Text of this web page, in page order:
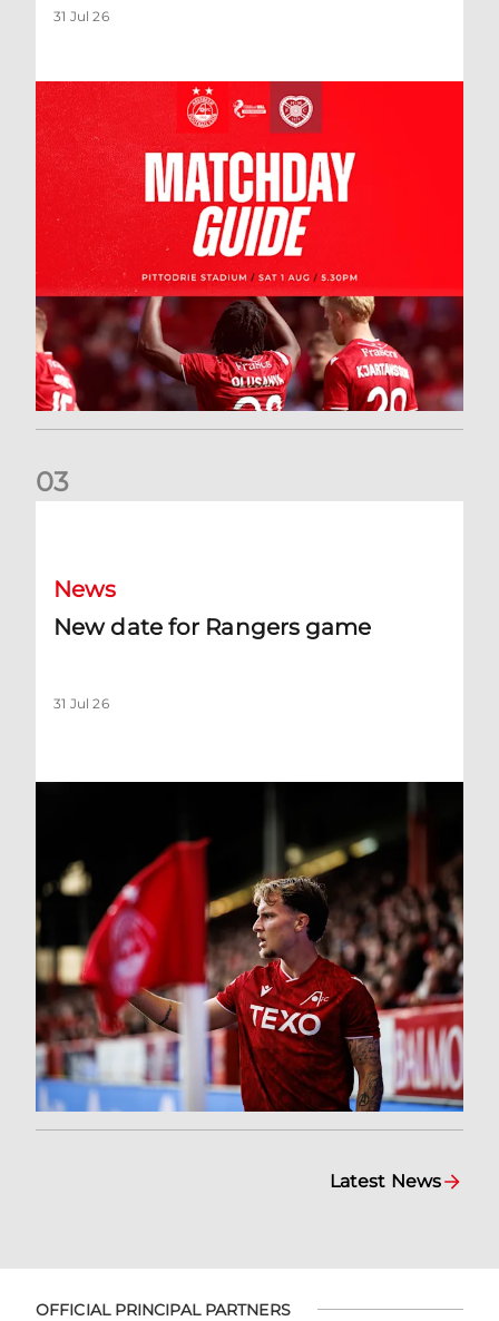
31 Jul 26
03
News
New date for Rangers game
31 Jul 26
Latest News
OFFICIAL PRINCIPAL PARTNERS